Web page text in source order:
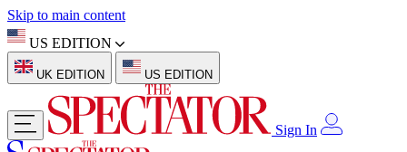
Skip to main content
US EDITION
UK EDITION US EDITION
Sign In